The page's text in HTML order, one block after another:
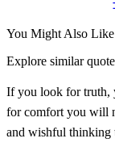
You Might Also Like
Explore similar
If you look for truth,
for comfort you will
and wishful thinking